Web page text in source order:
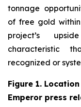
tonnage
of free gold
project’s
characteristic
recognized or
Figure 1.
Emperor press